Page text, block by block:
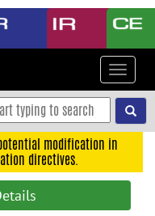
Toggle
modification in
directives.